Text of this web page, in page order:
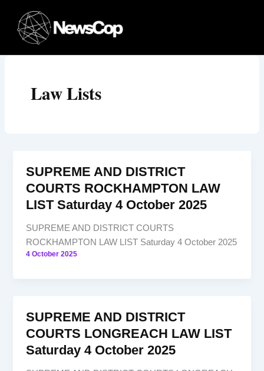
content
Law Lists
SUPREME AND DISTRICT
COURTS ROCKHAMPTON LAW
LIST Saturday 4 October 2025
SUPREME AND DISTRICT COURTS
ROCKHAMPTON LAW LIST Saturday 4 October 2025
4 October 2025
SUPREME AND DISTRICT
COURTS LONGREACH LAW LIST
Saturday 4 October 2025